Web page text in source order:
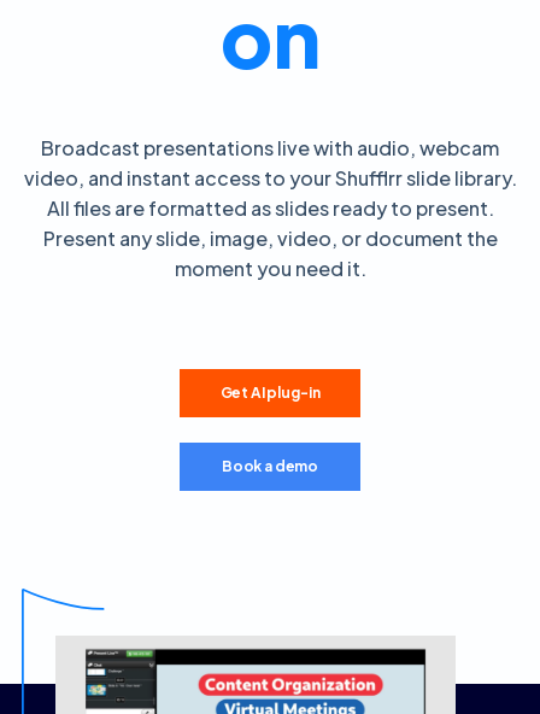
on
Broadcast presentations live with audio, webcam
video, and instant access to your Shufflrr slide library.
All files are formatted as slides ready to present.
Present any slide, image, video, or document the
moment you need it.
Get AI plug-in
Book a demo